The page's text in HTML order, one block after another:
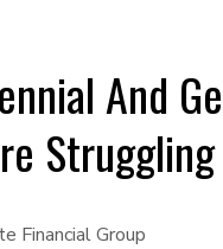
And
Struggling
Financial Group